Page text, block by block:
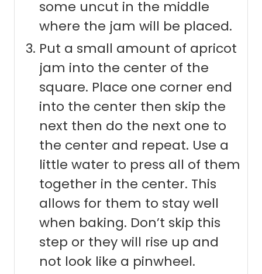
some uncut in the middle
where the jam will be placed.
Put a small amount of apricot
jam into the center of the
square. Place one corner end
into the center then skip the
next then do the next one to
the center and repeat. Use a
little water to press all of them
together in the center. This
allows for them to stay well
when baking. Don’t skip this
step or they will rise up and
not look like a pinwheel.